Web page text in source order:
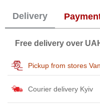
Delivery
Free delivery over
Pickup from stores
Courier delivery Kyiv